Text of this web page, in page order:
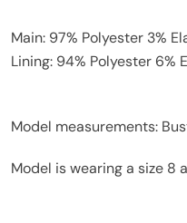
Main: 97% Polyester 3%
Lining: 94% Polyester 6%
Model measurements:
Model is wearing a size 8